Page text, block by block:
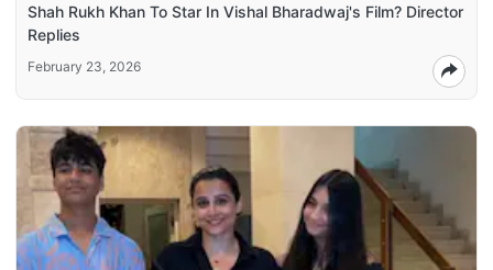
Shah Rukh Khan To Star In Vishal Bharadwaj's Film? Director
Replies
February 23, 2026